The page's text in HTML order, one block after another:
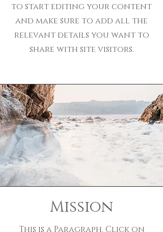
to start editing your content
and make sure to add all the
relevant details you want to
share with site visitors.
Mission
This is a Paragraph. Click on